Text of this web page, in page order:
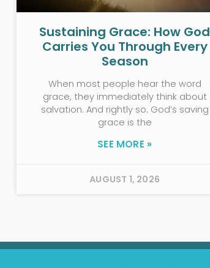
Sustaining Grace: How God
Carries You Through Every
Season
When most people hear the word
grace, they immediately think about
salvation. And rightly so. God’s saving
grace is the
SEE MORE »
AUGUST 1, 2026